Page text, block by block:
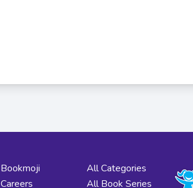
Bookmoji
Careers
All Categories
All Book Series